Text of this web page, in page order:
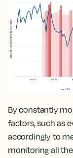
By constantly
factors, such as
accordingly to
monitoring all